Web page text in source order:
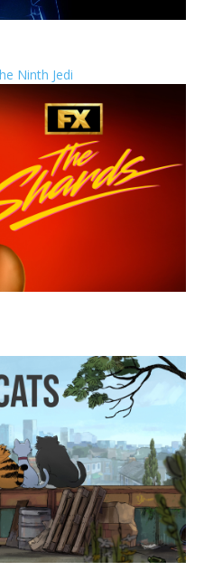
Ninth Jedi